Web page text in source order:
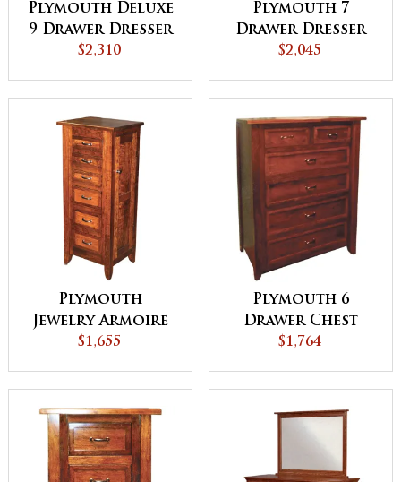
Plymouth Deluxe
9 Drawer Dresser
$2,310
Plymouth 7
Drawer Dresser
$2,045
Plymouth
Jewelry Armoire
$1,655
Plymouth 6
Drawer Chest
$1,764